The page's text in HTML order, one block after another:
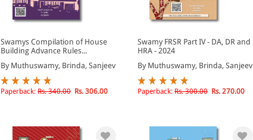
Swamys Compilation of House
Building Advance Rules...
By Muthuswamy, Brinda, Sanjeev
Paperback: Rs. 340.00 Rs. 306.00
Swamy FRSR Part IV - DA, DR and
HRA - 2024
By Muthuswamy, Brinda, Sanjeev
Paperback: Rs. 300.00 Rs. 270.00